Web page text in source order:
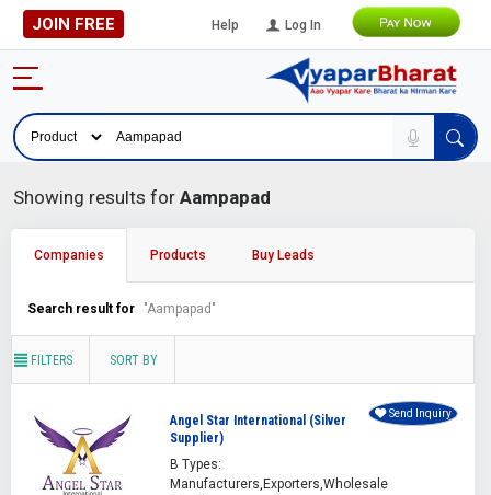
JOIN FREE Help Log In
Showing results for Aampapad
Companies Products Buy Leads
Search result for "Aampapad"
FILTERS SORT BY
Angel Star International (Silver
Supplier)
B Types:
Manufacturers,Exporters,Wholesale
Send Inquiry